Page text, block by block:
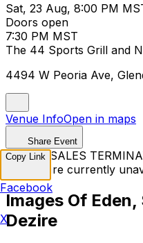
Sat, 23 Aug, 8:00 PM
Doors open
7:30 PM MST
The 44 Sports Grill and
4494 W Peoria Ave,
Venue InfoOpen in maps
Share Event
TICKET SALES
Tickets are currently
Images Of
Dezire
Copy Link
Facebook
X